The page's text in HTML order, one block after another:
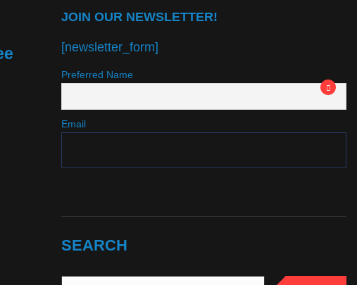
JOIN OUR NEWSLETTER!
[newsletter_form]
Preferred Name
Email
SEARCH